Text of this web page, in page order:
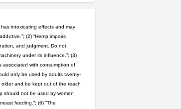
(California)
feminized seeds
$100.00
deals and fast deliv...
$420.00
(California)
has intoxicating effects and may
(2) “Hemp impairs
and judgment. Do not
under its influence.”; (3)
associated with consumption of
only be used by adults twenty-
and be kept out of the reach
should not be used by women
feeding.”; (6) “The